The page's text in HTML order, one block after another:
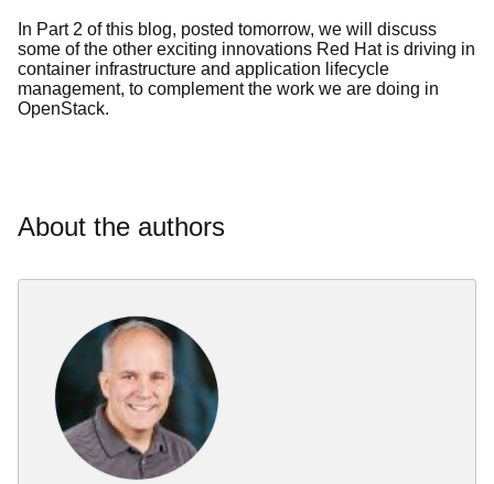
In Part 2 of this blog, posted tomorrow, we will discuss
some of the other exciting innovations Red Hat is driving in
container infrastructure and application lifecycle
management, to complement the work we are doing in
OpenStack.
About the authors